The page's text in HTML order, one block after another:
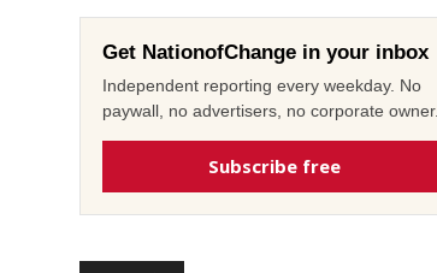
Get NationofChange in your inbox
Independent reporting every weekday. No
paywall, no advertisers, no corporate owner.
Subscribe free